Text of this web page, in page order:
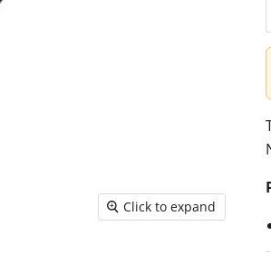
Click to expand